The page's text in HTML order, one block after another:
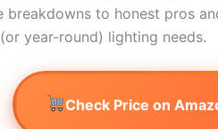
breakdowns to honest pros
year-round) lighting needs.
Check Price on